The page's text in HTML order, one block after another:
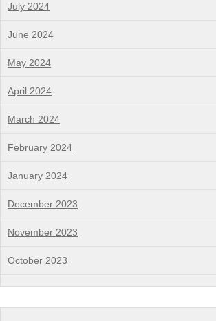
July 2024
June 2024
May 2024
April 2024
March 2024
February 2024
January 2024
December 2023
November 2023
October 2023